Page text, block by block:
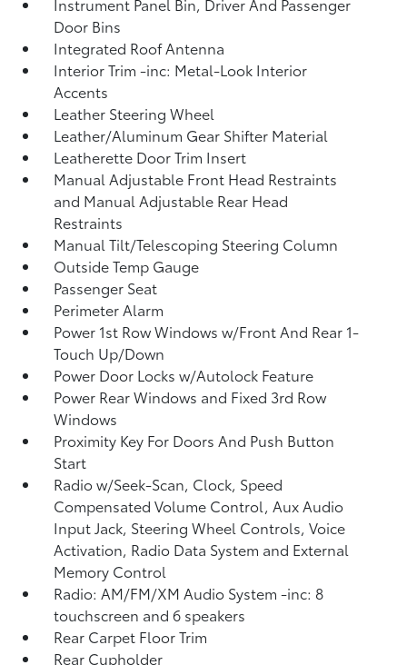
Door Bins
Integrated Roof Antenna
Interior Trim -inc: Metal-Look Interior
Accents
Leather Steering Wheel
Leather/Aluminum Gear Shifter Material
Leatherette Door Trim Insert
Manual Adjustable Front Head Restraints
and Manual Adjustable Rear Head
Restraints
Manual Tilt/Telescoping Steering Column
Outside Temp Gauge
Passenger Seat
Perimeter Alarm
Power 1st Row Windows w/Front And Rear 1-
Touch Up/Down
Power Door Locks w/Autolock Feature
Power Rear Windows and Fixed 3rd Row
Windows
Proximity Key For Doors And Push Button
Start
Radio w/Seek-Scan, Clock, Speed
Compensated Volume Control, Aux Audio
Input Jack, Steering Wheel Controls, Voice
Activation, Radio Data System and External
Memory Control
Radio: AM/FM/XM Audio System -inc: 8
touchscreen and 6 speakers
Rear Carpet Floor Trim
Rear Cupholder